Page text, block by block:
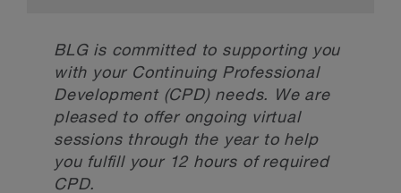
BLG is committed to supporting you
with your Continuing Professional
Development (CPD) needs. We are
pleased to offer ongoing virtual
sessions through the year to help
you fulfill your 12 hours of required
CPD.